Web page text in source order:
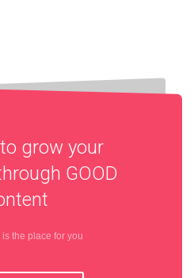
grow your
GOOD
the place for you